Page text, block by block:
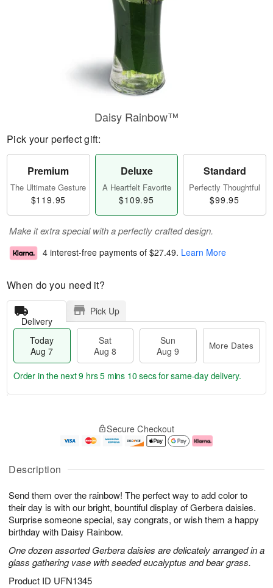
Description
Send them over the rainbow! The perfect way to add color to
their day is with our bright, bountiful display of Gerbera daisies.
Surprise someone special, say congrats, or wish them a happy
birthday with Daisy Rainbow.
One dozen assorted Gerbera daisies are delicately arranged in a
glass gathering vase with seeded eucalyptus and bear grass.
Product ID UFN1345
Daisy Rainbow™
Pick your perfect gift:
Premium
The Ultimate Gesture
$119.95
Deluxe
A Heartfelt Favorite
$109.95
Standard
Perfectly Thoughtful
$99.95
Make it extra special with a perfectly crafted design.
4 interest-free payments of $27.49. Learn More
When do you need it?
Delivery
Pick Up
Today
Aug 7
Sat
Aug 8
Sun
Aug 9
More Dates
u
7
g
g
e
t
s
Order in the next9 hrs 5 mins 9 secsfor same-day delivery.
Secure Checkout